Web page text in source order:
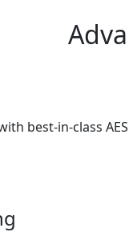
best-in-class